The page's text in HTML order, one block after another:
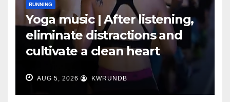
RUNNING
Yoga music | After listening,
eliminate distractions and
cultivate a clean heart
AUG 5, 2026 KWRUNDB